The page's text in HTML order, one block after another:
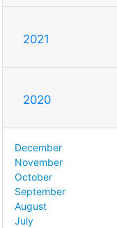
2021
2020
December
November
October
September
August
July